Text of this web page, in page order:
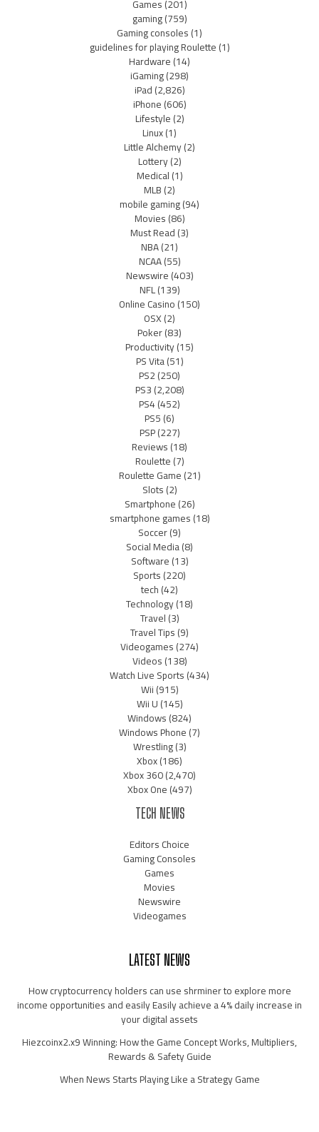
Games(201)
gaming(759)
Gaming consoles(1)
guidelines for playing Roulette(1)
Hardware(14)
iGaming(298)
iPad(2,826)
iPhone(606)
Lifestyle(2)
Linux(1)
Little Alchemy(2)
Lottery(2)
Medical(1)
MLB(2)
mobile gaming(94)
Movies(86)
Must Read(3)
NBA(21)
NCAA(55)
Newswire(403)
NFL(139)
Online Casino(150)
OSX(2)
Poker(83)
Productivity(15)
PS Vita(51)
PS2(250)
PS3(2,208)
PS4(452)
PS5(6)
PSP(227)
Reviews(18)
Roulette(7)
Roulette Game(21)
Slots(2)
Smartphone(26)
smartphone games(18)
Soccer(9)
Social Media(8)
Software(13)
Sports(220)
tech(42)
Technology(18)
Travel(3)
Travel Tips(9)
Videogames(274)
Videos(138)
Watch Live Sports(434)
Wii(915)
Wii U(145)
Windows(824)
Windows Phone(7)
Wrestling(3)
Xbox(186)
Xbox 360(2,470)
Xbox One(497)
TECH NEWS
Editors Choice
Gaming Consoles
Games
Movies
Newswire
Videogames
LATEST NEWS
How cryptocurrency holders can use shrminer to explore more
income opportunities and easily Easily achieve a 4% daily increase in
your digital assets
Hiezcoinx2.x9 Winning: How the Game Concept Works, Multipliers,
Rewards & Safety Guide
When News Starts Playing Like a Strategy Game